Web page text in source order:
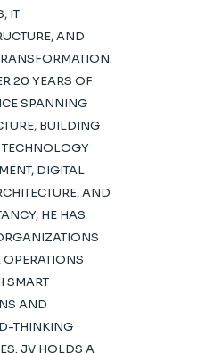
IT
AND
20 YEARS OF
SPANNING
BUILDING
DIGITAL
AND
HE HAS
SMART
AND
THINKING
JV HOLDS A